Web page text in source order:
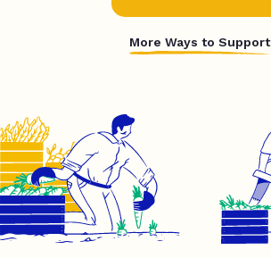
More Ways to Support